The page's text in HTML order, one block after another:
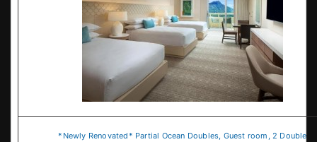
*Newly Renovated* Partial Ocean Doubles, Guest room, 2 Double